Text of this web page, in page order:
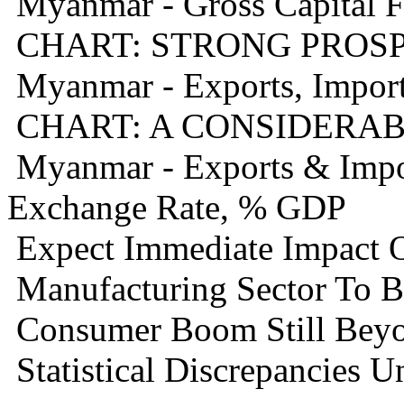
CHART: STRONG
Myanmar - Exports,
CHART: A
Myanmar - Exports &
Exchange Rate, % GDP
Expect Immediate Impact
Manufacturing Sector To
Consumer Boom Still
Statistical Discrepancies